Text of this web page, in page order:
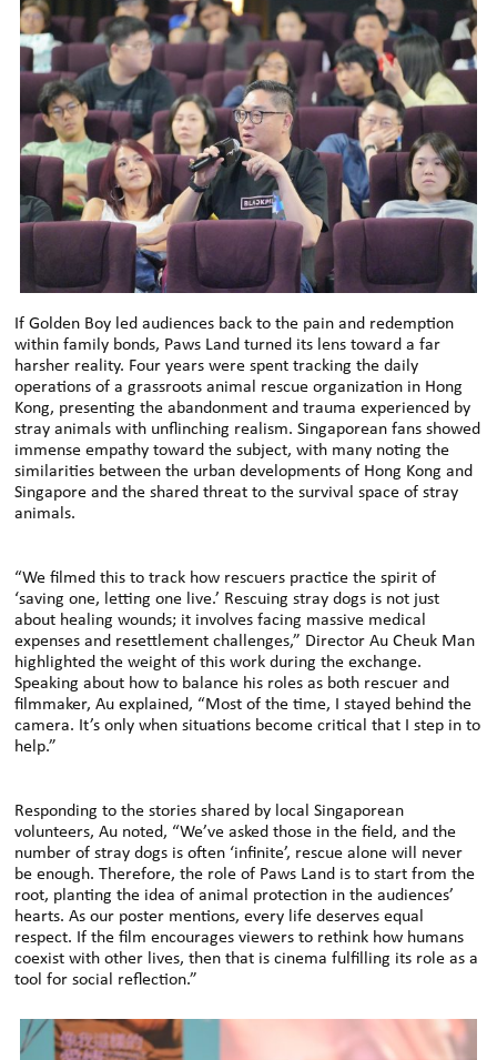
If Golden Boy led audiences back to the pain and redemption
within family bonds, Paws Land turned its lens toward a far
harsher reality. Four years were spent tracking the daily
operations of a grassroots animal rescue organization in Hong
Kong, presenting the abandonment and trauma experienced by
stray animals with unflinching realism. Singaporean fans showed
immense empathy toward the subject, with many noting the
similarities between the urban developments of Hong Kong and
Singapore and the shared threat to the survival space of stray
animals.
“We filmed this to track how rescuers practice the spirit of
‘saving one, letting one live.’ Rescuing stray dogs is not just
about healing wounds; it involves facing massive medical
expenses and resettlement challenges,” Director Au Cheuk Man
highlighted the weight of this work during the exchange.
Speaking about how to balance his roles as both rescuer and
filmmaker, Au explained, “Most of the time, I stayed behind the
camera. It’s only when situations become critical that I step in to
help.”
Responding to the stories shared by local Singaporean
volunteers, Au noted, “We’ve asked those in the field, and the
number of stray dogs is often ‘infinite’, rescue alone will never
be enough. Therefore, the role of Paws Land is to start from the
root, planting the idea of animal protection in the audiences’
hearts. As our poster mentions, every life deserves equal
respect. If the film encourages viewers to rethink how humans
coexist with other lives, then that is cinema fulfilling its role as a
tool for social reflection.”